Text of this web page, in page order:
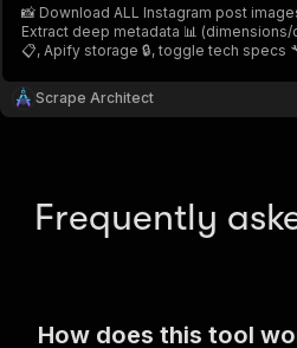
📸 Download ALL Instagram post
Extract deep metadata 📊
📋, Apify storage 🔒, toggle tech specs
Scrape Architect
Frequently
How does this tool